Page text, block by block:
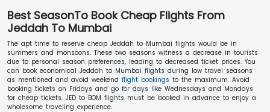
Best SeasonTo Book Cheap Flights From
Jeddah To Mumbai
The apt time to reserve cheap Jeddah to Mumbai flights would be in
summers and monsoons. These two seasons witness a decrease in tourists
due to personal season preferences, leading to decreased ticket prices. You
can book economical Jeddah to Mumbai flights during low travel seasons
as mentioned and avoid weekend flight bookings to the maximum. Avoid
booking tickets on Fridays and go for days like Wednesdays and Mondays
for cheap tickets. JED to BOM flights must be booked in advance to enjoy a
wholesome traveling experience.